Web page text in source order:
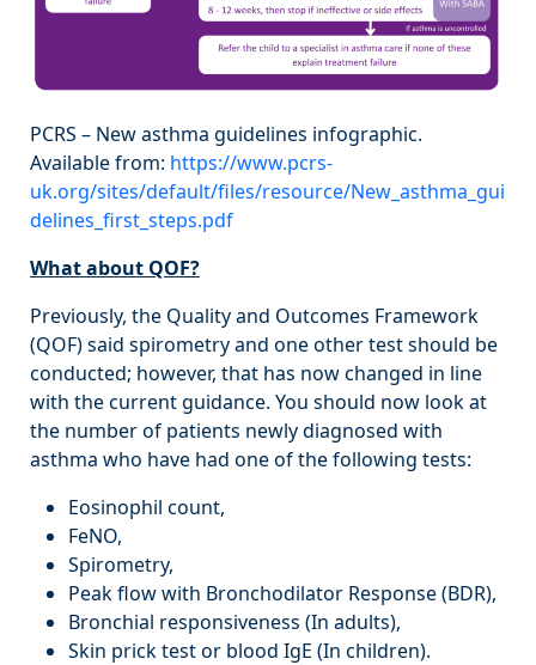
PCRS – New asthma guidelines infographic.
Available from: https://www.pcrs-
uk.org/sites/default/files/resource/New_asthma_gui
delines_first_steps.pdf
What about QOF?
Previously, the Quality and Outcomes Framework
(QOF) said spirometry and one other test should be
conducted; however, that has now changed in line
with the current guidance. You should now look at
the number of patients newly diagnosed with
asthma who have had one of the following tests:
Eosinophil count,
FeNO,
Spirometry,
Peak flow with Bronchodilator Response (BDR),
Bronchial responsiveness (In adults),
Skin prick test or blood IgE (In children).